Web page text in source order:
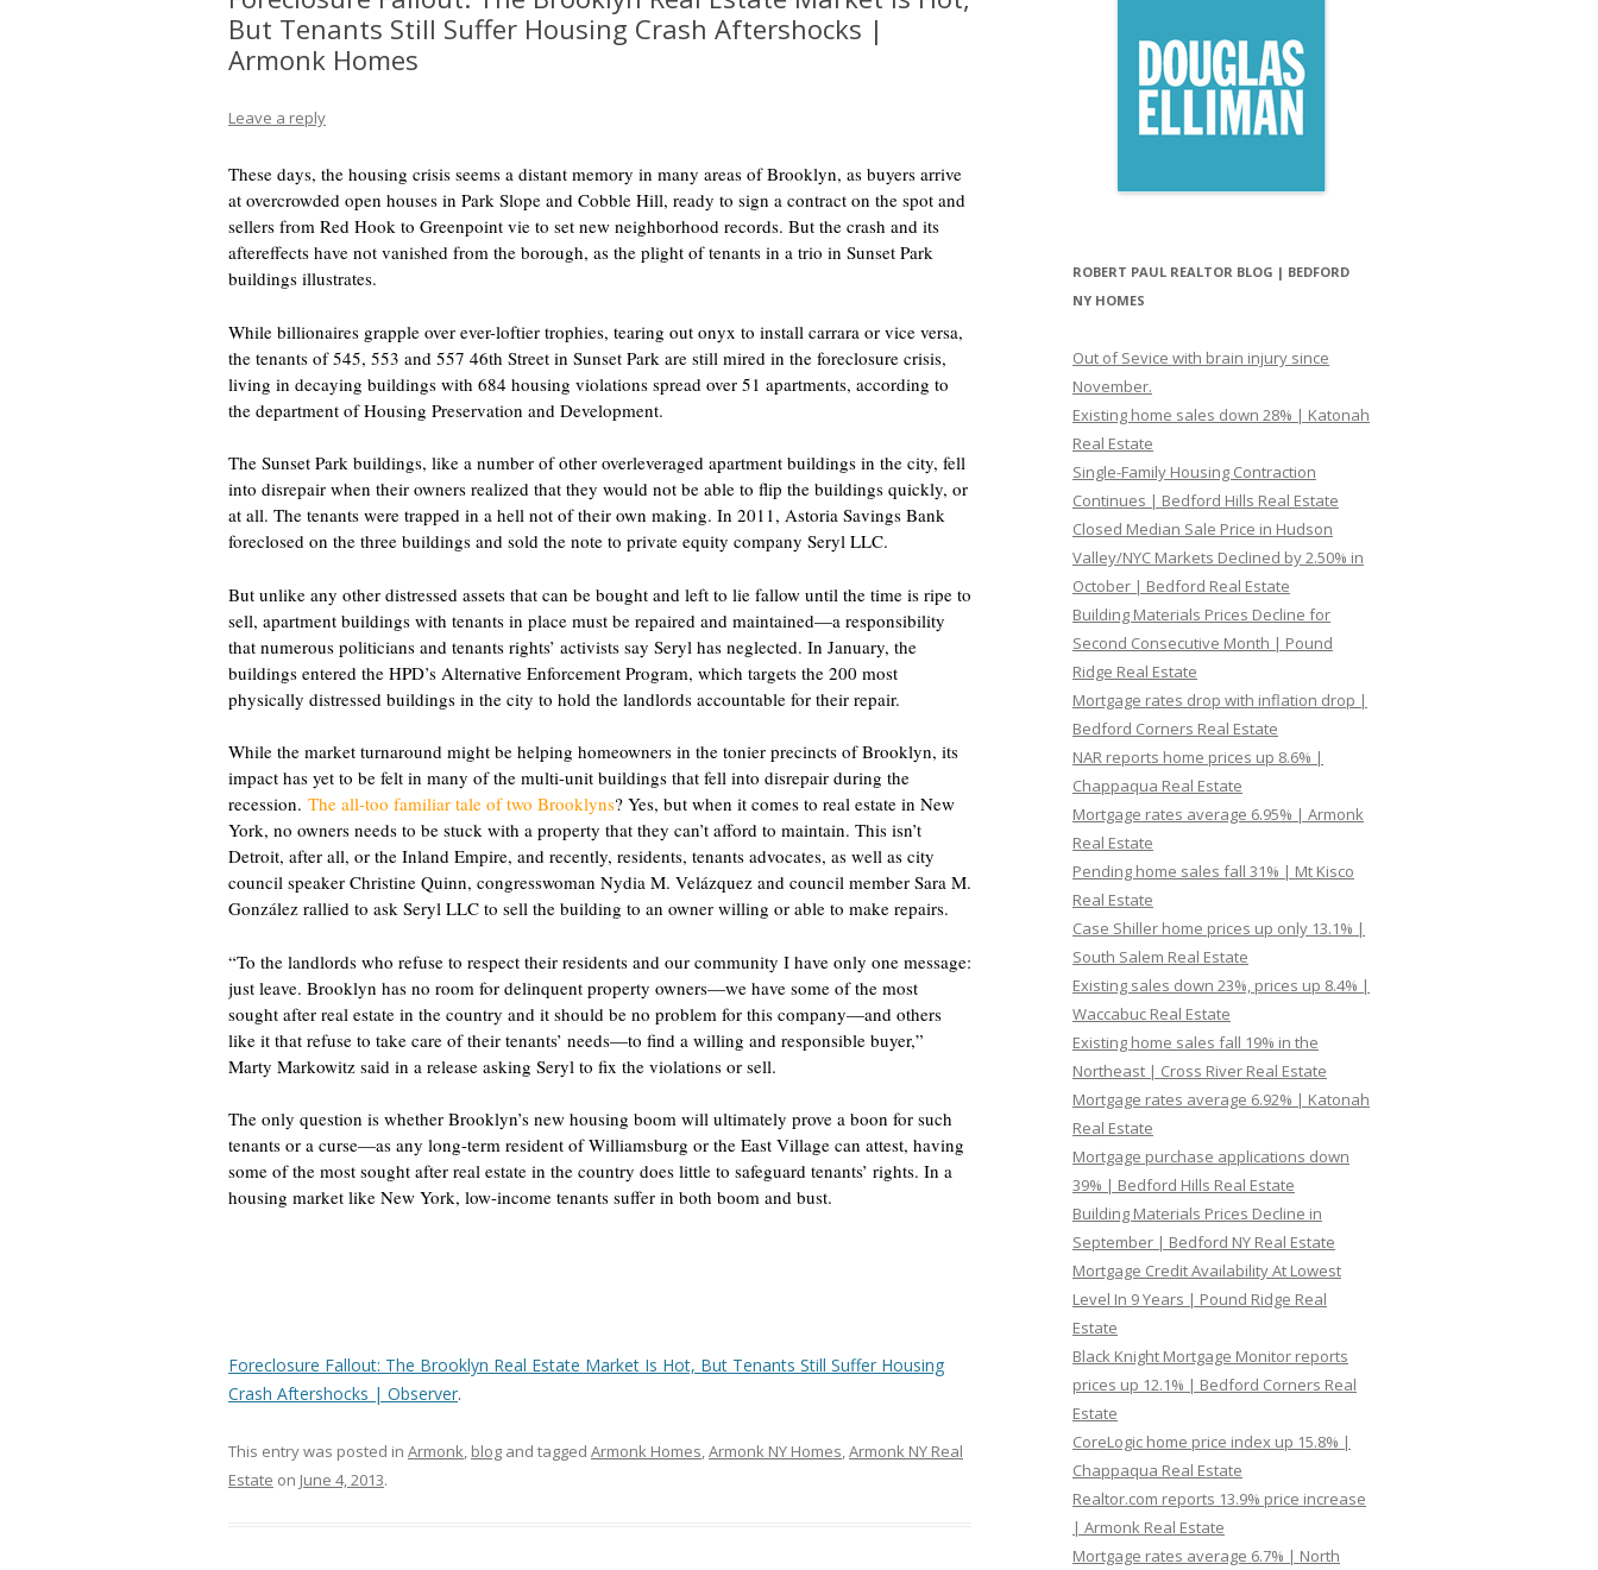
But Tenants Still Suffer Housing Crash Aftershocks |
Armonk Homes
Leave a reply
These days, the housing crisis seems a distant memory in many areas of Brooklyn, as buyers arrive
at overcrowded open houses in Park Slope and Cobble Hill, ready to sign a contract on the spot and
sellers from Red Hook to Greenpoint vie to set new neighborhood records. But the crash and its
aftereffects have not vanished from the borough, as the plight of tenants in a trio in Sunset Park
buildings illustrates.
While billionaires grapple over ever-loftier trophies, tearing out onyx to install carrara or vice versa,
the tenants of 545, 553 and 557 46th Street in Sunset Park are still mired in the foreclosure crisis,
living in decaying buildings with 684 housing violations spread over 51 apartments, according to
the department of Housing Preservation and Development.
The Sunset Park buildings, like a number of other overleveraged apartment buildings in the city, fell
into disrepair when their owners realized that they would not be able to flip the buildings quickly, or
at all. The tenants were trapped in a hell not of their own making. In 2011, Astoria Savings Bank
foreclosed on the three buildings and sold the note to private equity company Seryl LLC.
But unlike any other distressed assets that can be bought and left to lie fallow until the time is ripe to
sell, apartment buildings with tenants in place must be repaired and maintained—a responsibility
that numerous politicians and tenants rights’ activists say Seryl has neglected. In January, the
buildings entered the HPD’s Alternative Enforcement Program, which targets the 200 most
physically distressed buildings in the city to hold the landlords accountable for their repair.
While the market turnaround might be helping homeowners in the tonier precincts of Brooklyn, its
impact has yet to be felt in many of the multi-unit buildings that fell into disrepair during the
recession. The all-too familiar tale of two Brooklyns? Yes, but when it comes to real estate in New
York, no owners needs to be stuck with a property that they can’t afford to maintain. This isn’t
Detroit, after all, or the Inland Empire, and recently, residents, tenants advocates, as well as city
council speaker Christine Quinn, congresswoman Nydia M. Velázquez and council member Sara M.
González rallied to ask Seryl LLC to sell the building to an owner willing or able to make repairs.
“To the landlords who refuse to respect their residents and our community I have only one message:
just leave. Brooklyn has no room for delinquent property owners—we have some of the most
sought after real estate in the country and it should be no problem for this company—and others
like it that refuse to take care of their tenants’ needs—to find a willing and responsible buyer,”
Marty Markowitz said in a release asking Seryl to fix the violations or sell.
The only question is whether Brooklyn’s new housing boom will ultimately prove a boon for such
tenants or a curse—as any long-term resident of Williamsburg or the East Village can attest, having
some of the most sought after real estate in the country does little to safeguard tenants’ rights. In a
housing market like New York, low-income tenants suffer in both boom and bust.
Foreclosure Fallout: The Brooklyn Real Estate Market Is Hot, But Tenants Still Suffer Housing
Crash Aftershocks | Observer.
This entry was posted in Armonk blog and tagged Armonk Homes Armonk NY Homes Armonk NY Real
Estate on June 4, 2013.
ROBERT PAUL REALTOR BLOG | BEDFORD
NY HOMES
Out of Sevice with brain injury since
November.
Existing home sales down 28% | Katonah
Real Estate
Single-Family Housing Contraction
Continues | Bedford Hills Real Estate
Closed Median Sale Price in Hudson
Valley/NYC Markets Declined by 2.50% in
October | Bedford Real Estate
Building Materials Prices Decline for
Second Consecutive Month | Pound
Ridge Real Estate
Mortgage rates drop with inflation drop |
Bedford Corners Real Estate
NAR reports home prices up 8.6% |
Chappaqua Real Estate
Mortgage rates average 6.95% | Armonk
Real Estate
Pending home sales fall 31% | Mt Kisco
Real Estate
Case Shiller home prices up only 13.1% |
South Salem Real Estate
Existing sales down 23%, prices up 8.4% |
Waccabuc Real Estate
Existing home sales fall 19% in the
Northeast | Cross River Real Estate
Mortgage rates average 6.92% | Katonah
Real Estate
Mortgage purchase applications down
39% | Bedford Hills Real Estate
Building Materials Prices Decline in
September | Bedford NY Real Estate
Mortgage Credit Availability At Lowest
Level In 9 Years | Pound Ridge Real
Estate
Black Knight Mortgage Monitor reports
prices up 12.1% | Bedford Corners Real
Estate
CoreLogic home price index up 15.8% |
Chappaqua Real Estate
Realtor.com reports 13.9% price increase
| Armonk Real Estate
Mortgage rates average 6.7% | North